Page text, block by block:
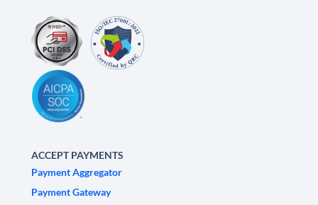
ACCEPT PAYMENTS
Payment Aggregator
Payment Gateway